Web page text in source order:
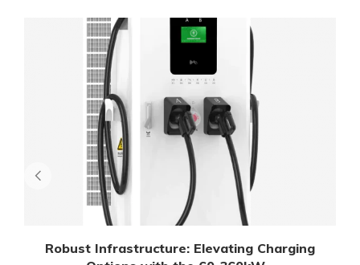
Robust Infrastructure: Elevating Charging